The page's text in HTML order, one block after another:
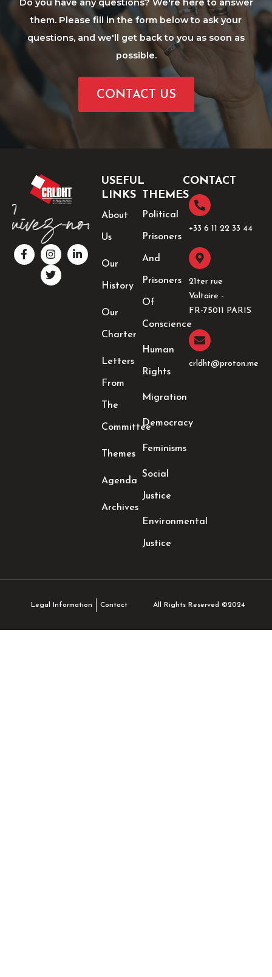
Do you have any questions? We're here to answer
them. Please fill in the form below to ask your
questions, and we'll get back to you as soon as
possible.
CONTACT US
F
a
c
I
n
s
t
a
L
i
n
T
w
i
t
t
USEFUL
LINKS
About
Us
Our
History
Our
Charter
Letters
From
The
Committee
Themes
Agenda
Archives
THEMES
Political
Prisoners
And
Prisoners
Of
Conscience
Human
Rights
Migration
Democracy
Feminisms
Social
Justice
Environmental
Justice
CONTACT
+33 6 11 22 33 44​
21ter rue
Voltaire -
FR-75011 PARIS
crldht@proton.me
Legal Information Contact All Rights Reserved ©2024